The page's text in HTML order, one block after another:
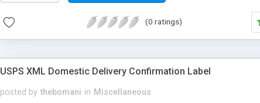
(0 ratings)
USPS XML Domestic Delivery Confirmation Label
posted by thebomani in Miscellaneous